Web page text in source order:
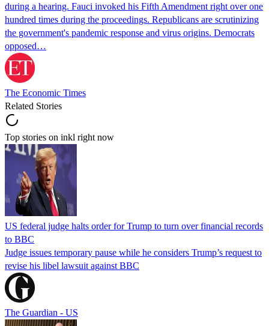
during a hearing. Fauci invoked his Fifth Amendment right over one
hundred times during the proceedings. Republicans are scrutinizing
the government's pandemic response and virus origins. Democrats
opposed…
The Economic Times
Related Stories
Top stories on inkl right now
US federal judge halts order for Trump to turn over financial records
to BBC
Judge issues temporary pause while he considers Trump’s request to
revise his libel lawsuit against BBC
The Guardian - US